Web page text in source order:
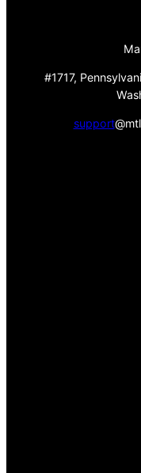
#1717,
support